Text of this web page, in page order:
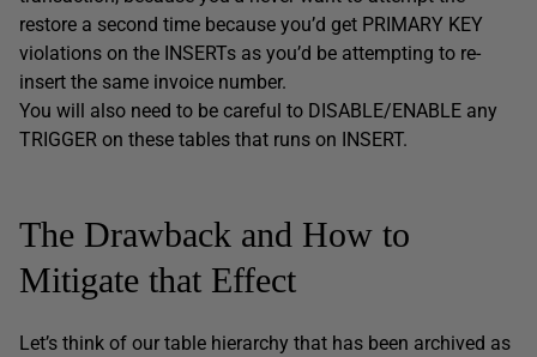
restore a second time because you’d get PRIMARY KEY
violations on the INSERTs as you’d be attempting to re-
insert the same invoice number.
You will also need to be careful to DISABLE/ENABLE any
TRIGGER on these tables that runs on INSERT.
The Drawback and How to
Mitigate that Effect
Let’s think of our table hierarchy that has been archived as